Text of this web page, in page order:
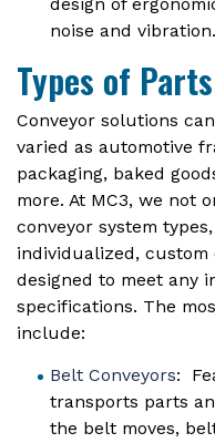
noise and vibration.
Types of
Conveyor solutions
varied as automotive
packaging, baked
more. At MC3, we not
conveyor system
individualized, custom
designed to meet any
specifications. The
include:
Belt Conveyors:
transports parts
the belt moves,